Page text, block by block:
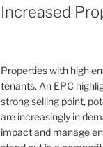
Increased
Properties with high
tenants. An EPC
strong selling point,
are increasingly in
impact and manage